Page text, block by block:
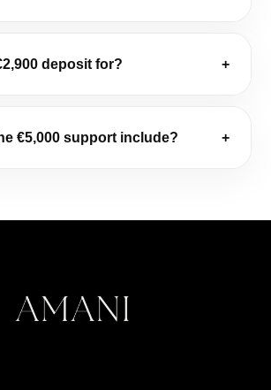
deposit for? +
€5,000 support include? +